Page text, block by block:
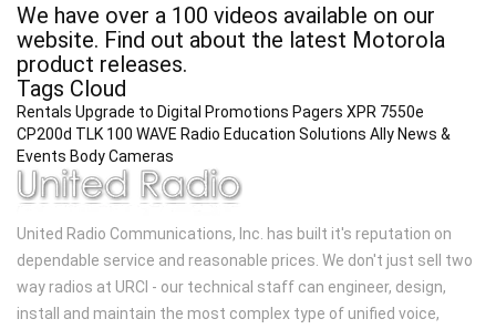
We have over a 100 videos available on our
website. Find out about the latest Motorola
product releases.
Tags Cloud
Rentals Upgrade to Digital Promotions Pagers XPR 7550e
CP200d TLK 100 WAVE Radio Education Solutions Ally News &
Events Body Cameras
United Radio Communications, Inc. has built it's reputation on
dependable service and reasonable prices. We don't just sell two
way radios at URCI - our technical staff can engineer, design,
install and maintain the most complex type of unified voice,